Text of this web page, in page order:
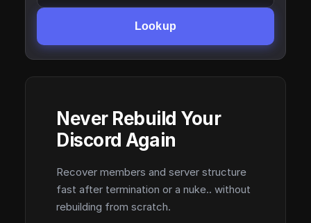
Lookup
Never Rebuild Your
Discord Again
Recover members and server structure
fast after termination or a nuke.. without
rebuilding from scratch.